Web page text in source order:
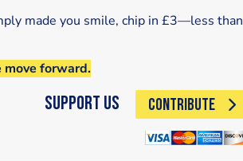
made you smile, chip in £3—less than
move forward.
Support Us CONTRIBUTE